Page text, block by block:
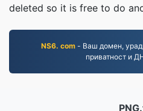
deleted so it is free to do
NS6. com - Ваш домен,
приватност и